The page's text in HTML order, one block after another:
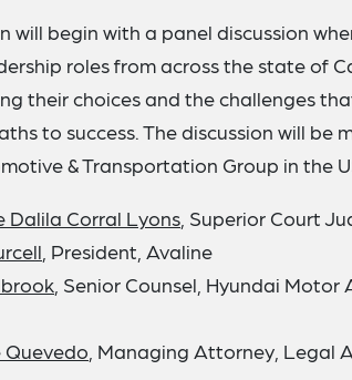
will begin with a panel discussion
roles from across the state of
their choices and the challenges
to success. The discussion will be
& Transportation Group in the
Dalila Corral Lyons , Superior Court
, President, Avaline
, Senior Counsel, Hyundai
Quevedo , Managing Attorney, Legal